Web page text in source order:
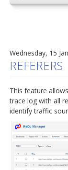
Wednesday, 15
REFERERS
This feature
trace log with all
identify traffic